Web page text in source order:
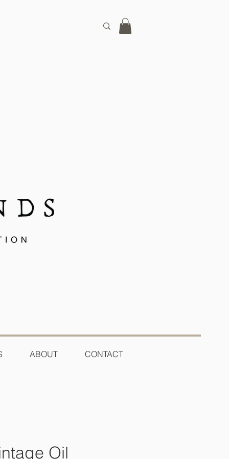
ABOUT CONTACT
Oil